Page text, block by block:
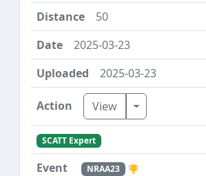
50
2025-03-23
2025-03-23
View Toggle
SCATT Expert
NRAA23